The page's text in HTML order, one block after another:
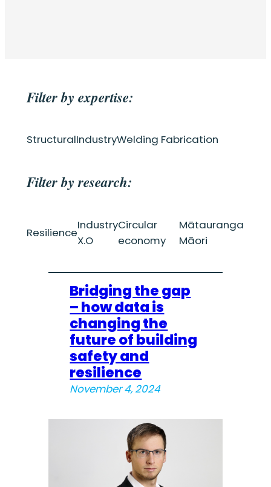
Filter by expertise:
StructuralIndustryWelding Fabrication
Filter by research:
Resilience
Industry
X.O
Circular
economy
Mātauranga
Māori
Bridging the gap
– how data is
changing the
future of building
safety and
resilience
November 4, 2024